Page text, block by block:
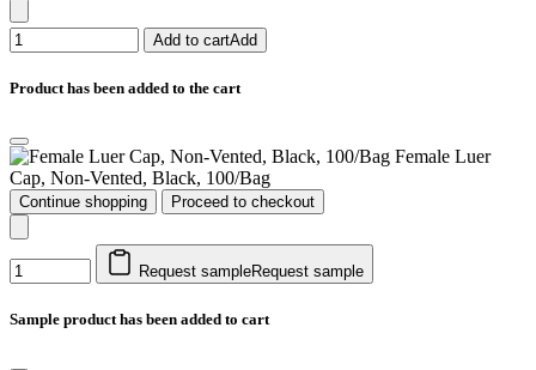
Add to cartAdd
Product has been added to the cart
Female Luer
Cap, Non-Vented, Black, 100/Bag
Continue shopping Proceed to checkout
Request sampleRequest sample
Sample product has been added to cart